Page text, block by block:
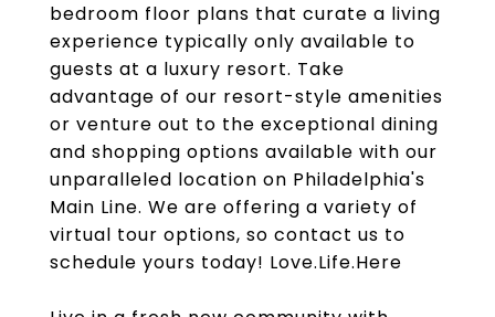
bedroom floor plans that curate a living
experience typically only available to
guests at a luxury resort. Take
advantage of our resort-style amenities
or venture out to the exceptional dining
and shopping options available with our
unparalleled location on Philadelphia's
Main Line. We are offering a variety of
virtual tour options, so contact us to
schedule yours today! Love.Life.Here